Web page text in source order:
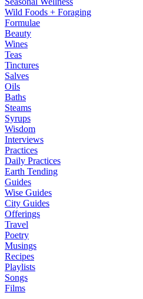
Wild Foods + Foraging
Formulae
Beauty
Wines
Teas
Tinctures
Salves
Oils
Baths
Steams
Syrups
Wisdom
Interviews
Practices
Daily Practices
Earth Tending
Guides
Wise Guides
City Guides
Offerings
Travel
Poetry
Musings
Recipes
Playlists
Songs
Films